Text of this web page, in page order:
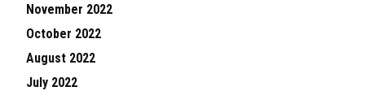
November 2022
October 2022
August 2022
July 2022